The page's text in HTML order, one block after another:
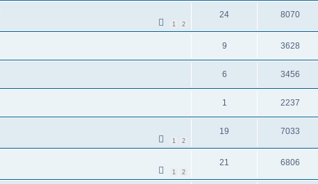
1 2
24 8070
9 3628
6 3456
1 2237
1 2
19 7033
1 2
21 6806